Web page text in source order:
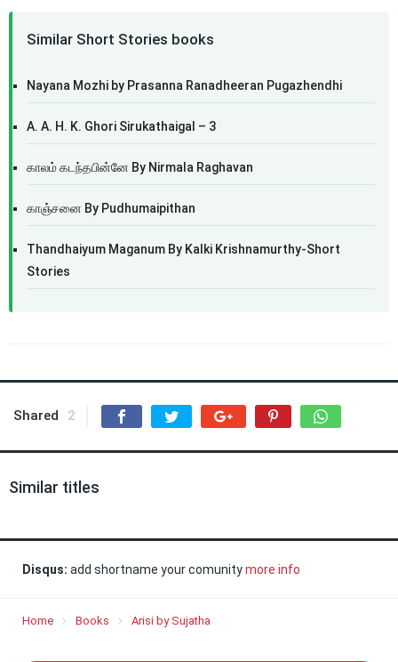
Similar Short Stories books
Nayana Mozhi by Prasanna Ranadheeran Pugazhendhi
A. A. H. K. Ghori Sirukathaigal – 3
காலம் கடந்தபின்னே By Nirmala Raghavan
காஞ்சனை By Pudhumaipithan
Thandhaiyum Maganum By Kalki Krishnamurthy-Short
Stories
Shared 2
Similar titles
Disqus: add shortname your comunitymore info
Home Books Arisi by Sujatha